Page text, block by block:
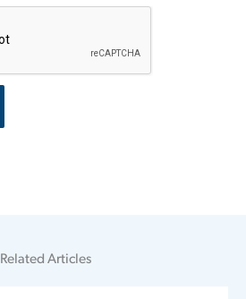
Related Articles